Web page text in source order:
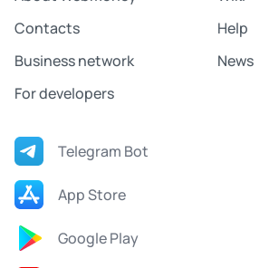
Contacts
Help
Business network
News
For developers
Telegram Bot
App Store
Google Play